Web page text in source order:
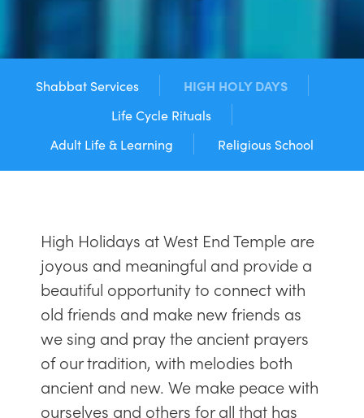
Shabbat Services
HIGH HOLY DAYS
Life Cycle Rituals
Adult Life & Learning
Religious School
High Holidays at West End Temple are
joyous and meaningful and provide a
beautiful opportunity to connect with
old friends and make new friends as
we sing and pray the ancient prayers
of our tradition, with melodies both
ancient and new. We make peace with
ourselves and others for all that has